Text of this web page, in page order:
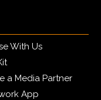
With Us
a Media Partner
App